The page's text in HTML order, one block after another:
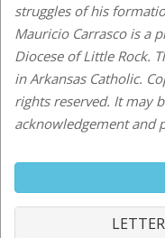
struggles of his
Mauricio Carrasco is a
Diocese of Little Rock.
in Arkansas Catholic.
rights reserved. It may
acknowledgement and